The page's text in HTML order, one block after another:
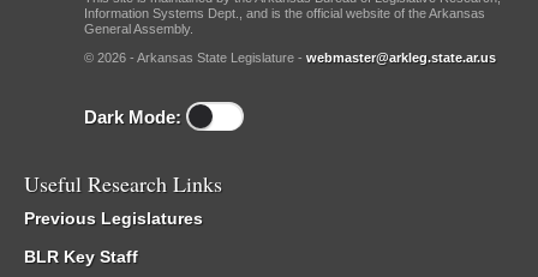
Information Systems Dept., and is the official website of the Arkansas
General Assembly.
© 2026 - Arkansas State Legislature - webmaster@arkleg.state.ar.us
Dark Mode:
Useful Research Links
Previous Legislatures
BLR Key Staff